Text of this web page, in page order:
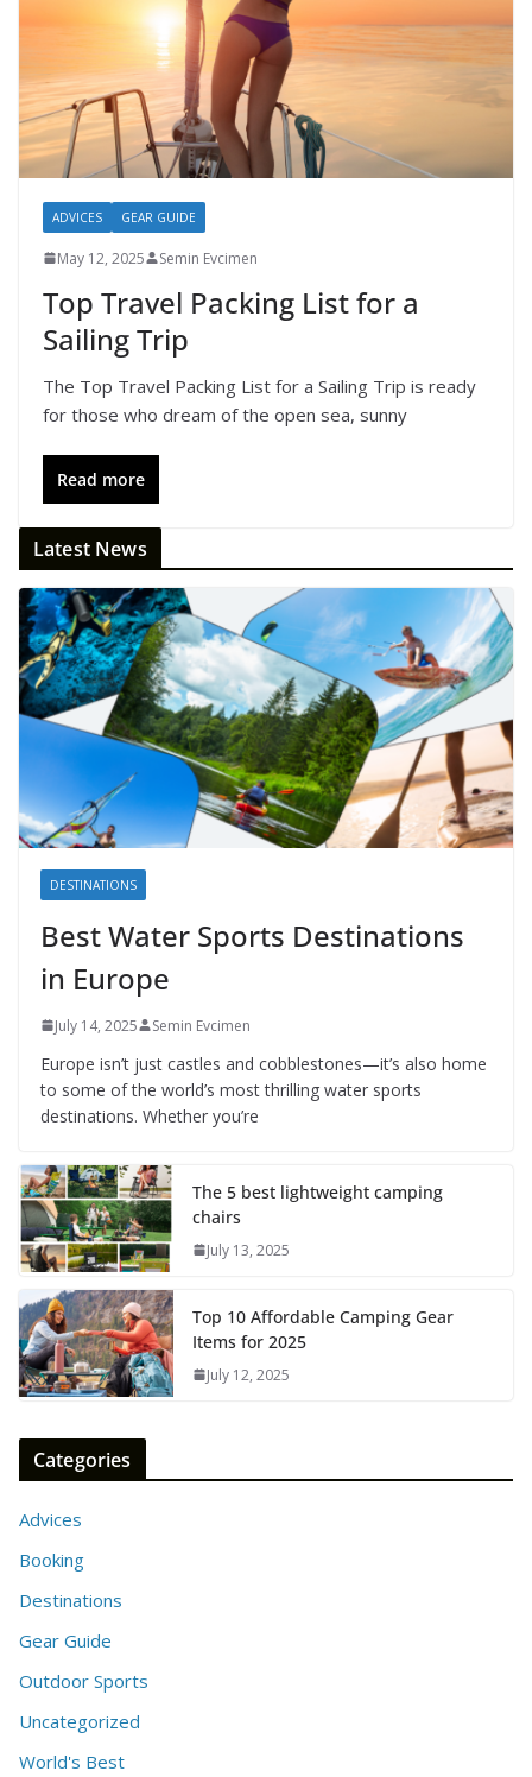
ADVICES GEAR GUIDE
May 12, 2025 Semin Evcimen
Top Travel Packing List for a
Sailing Trip
The Top Travel Packing List for a Sailing Trip is ready
for those who dream of the open sea, sunny
Read more
Latest News
DESTINATIONS
Best Water Sports Destinations
in Europe
July 14, 2025 Semin Evcimen
Europe isn’t just castles and cobblestones—it’s also home
to some of the world’s most thrilling water sports
destinations. Whether you’re
The 5 best lightweight camping
chairs
July 13, 2025
Top 10 Affordable Camping Gear
Items for 2025
July 12, 2025
Categories
Advices
Booking
Destinations
Gear Guide
Outdoor Sports
Uncategorized
World's Best